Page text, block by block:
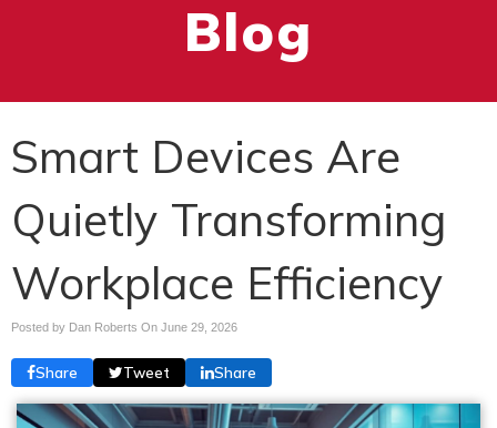
Blog
Smart Devices Are
Quietly Transforming
Workplace Efficiency
Posted by Dan Roberts On June 29, 2026
Share Tweet Share